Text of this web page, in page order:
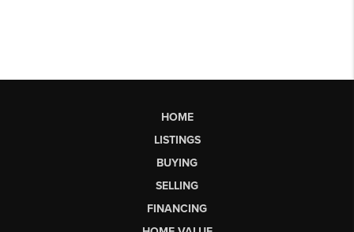
HOME
LISTINGS
BUYING
SELLING
FINANCING